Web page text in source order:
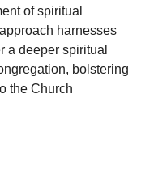
of spiritual
harnesses
a deeper spiritual
bolstering
the Church